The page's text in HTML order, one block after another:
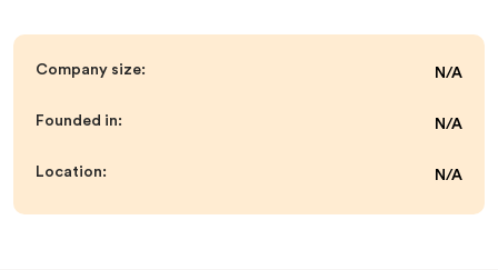
Company size: N/A
Founded in: N/A
Location: N/A